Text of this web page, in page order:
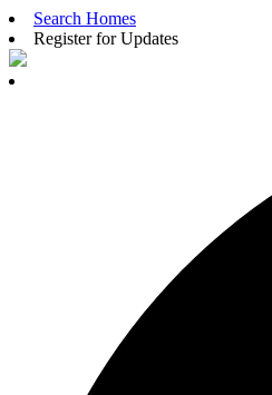
Search Homes
Register for Updates